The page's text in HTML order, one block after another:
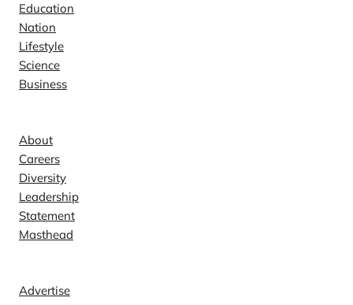
Education
Nation
Lifestyle
Science
Business
About
Careers
Diversity
Leadership
Statement
Masthead
Advertise